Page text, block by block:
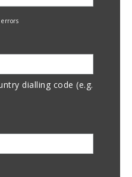
dialling code (e.g.